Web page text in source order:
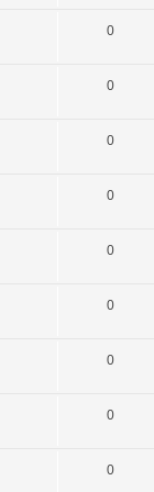
0
0
0
0
0
0
0
0
0